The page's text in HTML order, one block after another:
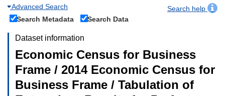
Advanced Search
Search help
Search Metadata
Search Data
Dataset information
Economic Census for Business
Frame / 2014 Economic Census for
Business Frame / Tabulation of